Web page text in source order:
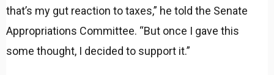
that’s my gut reaction to taxes,” he told the Senate
Appropriations Committee. “But once I gave this
some thought, I decided to support it.”